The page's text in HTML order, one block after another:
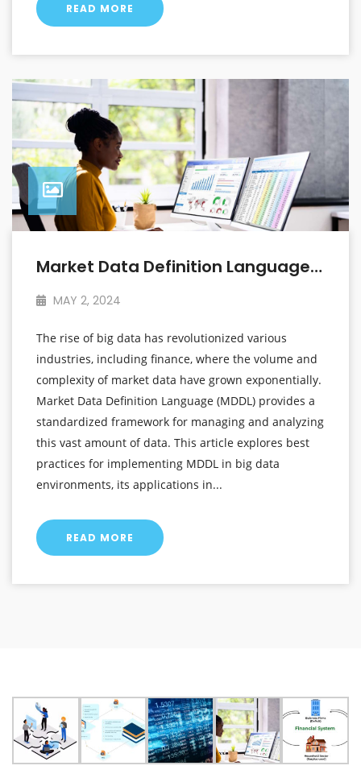
READ MORE
Market Data Definition Language In The Era Of Big Data
MAY 2, 2024
The rise of big data has revolutionized various
industries, including finance, where the volume and
complexity of market data have grown exponentially.
Market Data Definition Language (MDDL) provides a
standardized framework for managing and analyzing
this vast amount of data. This article explores best
practices for implementing MDDL in big data
environments, its applications in...
READ MORE